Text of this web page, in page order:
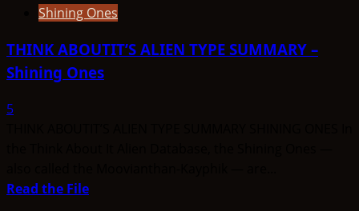
Shining Ones
THINK ABOUTIT’S ALIEN TYPE SUMMARY –
Shining Ones
5
Read the FileRead